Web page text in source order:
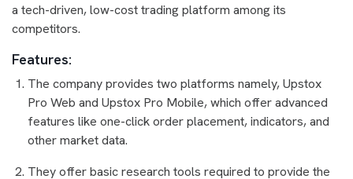
a tech-driven, low-cost trading platform among its
competitors.
Features:
The company provides two platforms namely, Upstox
Pro Web and Upstox Pro Mobile, which offer advanced
features like one-click order placement, indicators, and
other market data.
They offer basic research tools required to provide the